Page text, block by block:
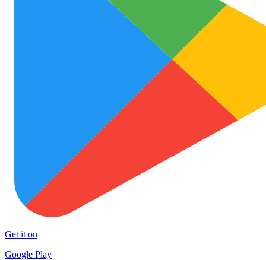
Get it on
Google Play